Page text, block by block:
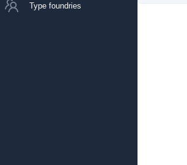
Type foundries